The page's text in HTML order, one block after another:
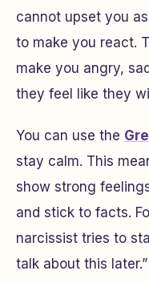
cannot upset you
to make you react.
make you angry,
they feel like they
You can use the
stay calm. This
show strong
and stick to facts.
narcissist tries to
talk about this